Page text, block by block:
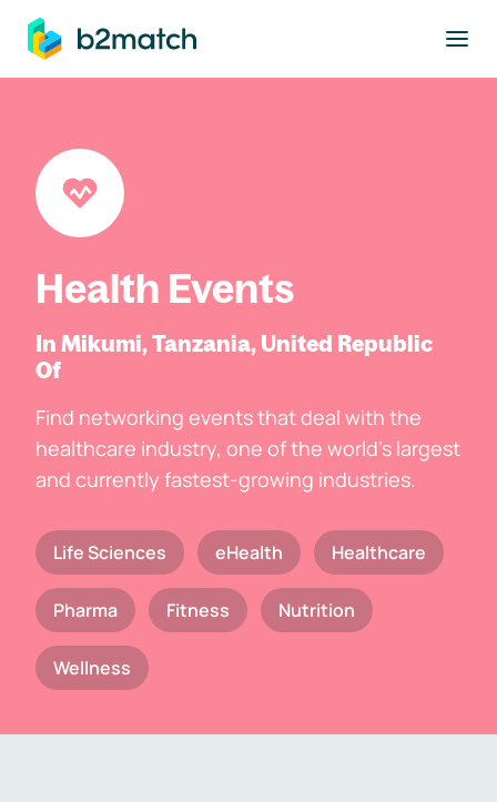
main content
Health Events
In Mikumi, Tanzania, United Republic
Of
Find networking events that deal with the
healthcare industry, one of the world's largest
and currently fastest-growing industries.
Life Sciences eHealth Healthcare
Pharma Fitness Nutrition
Wellness